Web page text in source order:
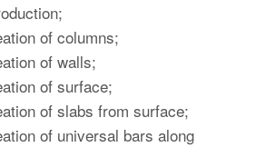
of columns;
of walls;
of surface;
of slabs from surface;
of universal bars along